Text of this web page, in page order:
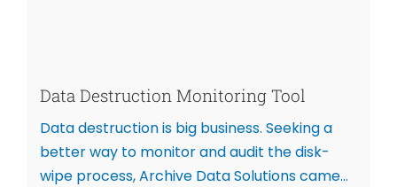
Data Destruction Monitoring Tool
Data destruction is big business. Seeking a
better way to monitor and audit the disk-
wipe process, Archive Data Solutions came...